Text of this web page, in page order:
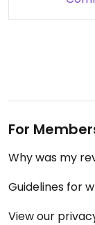
For
Why was my
Guidelines for
View our